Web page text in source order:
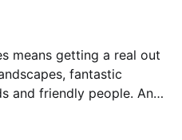
means getting a real out
fantastic
and friendly people. Andi
from the speakers,